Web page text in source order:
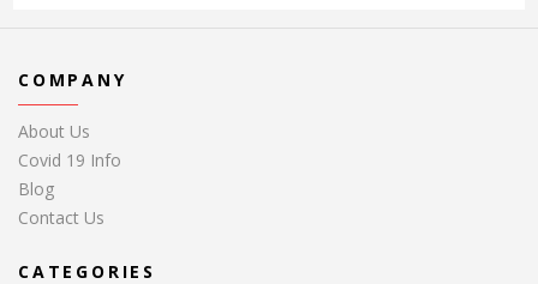
COMPANY
About Us
Covid 19 Info
Blog
Contact Us
CATEGORIES